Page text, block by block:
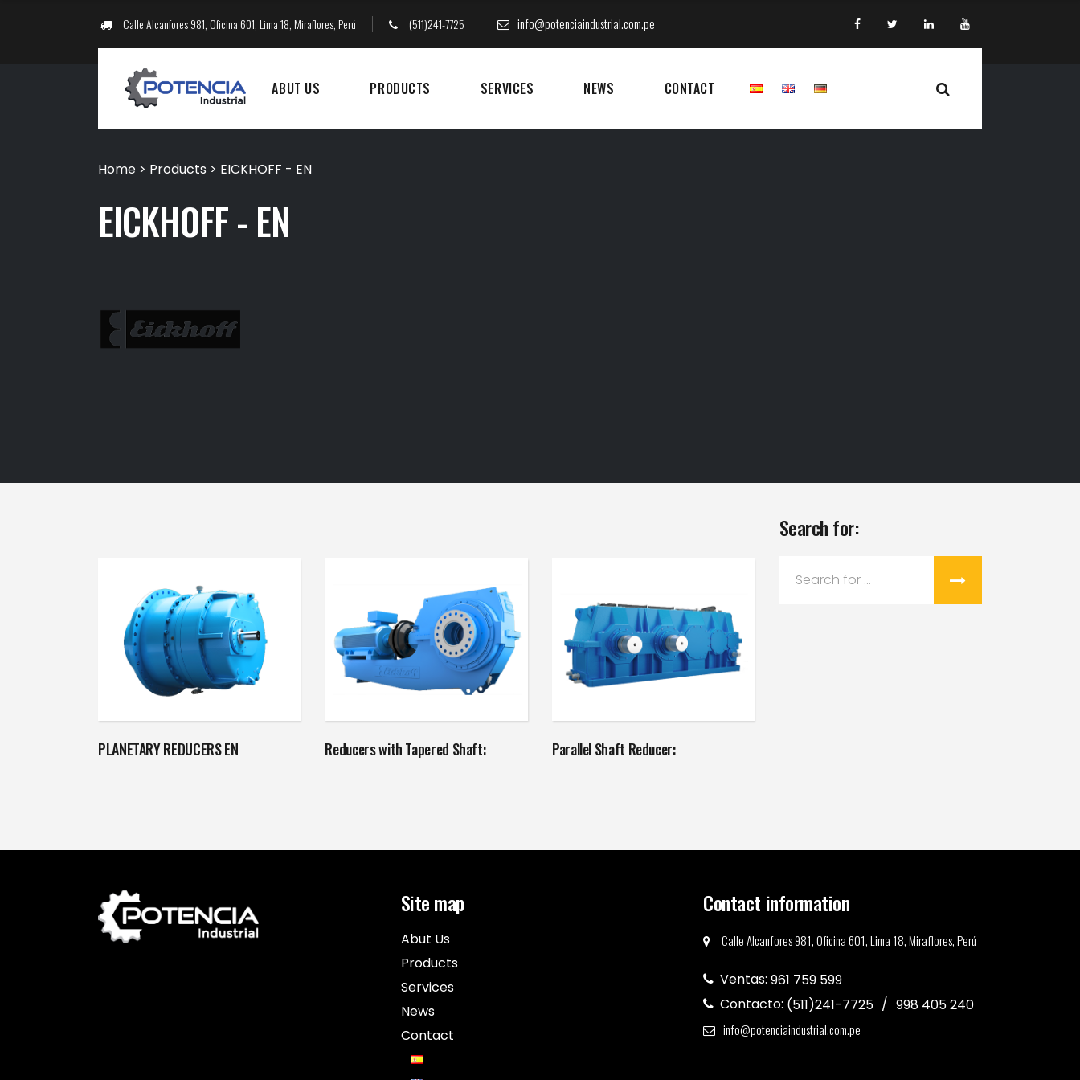
Calle Alcanfores 981, Oficina 601, Lima 18, Miraflores, Perú (511)241-7725 info@potenciaindustrial.com.pe
ABUT US PRODUCTS SERVICES NEWS CONTACT
Home > Products > EICKHOFF - EN
EICKHOFF - EN
PLANETARY REDUCERS EN Reducers with Tapered Shaft: Parallel Shaft Reducer:
Search for:
Site map
Abut Us
Products
Services
News
Contact
Contact information
Calle Alcanfores 981, Oficina 601, Lima 18, Miraflores, Perú
Ventas:961 759 599
Contacto: (511)241-7725 998 405 240
info@potenciaindustrial.com.pe